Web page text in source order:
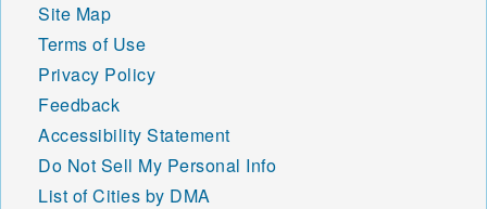
Site Map
Terms of Use
Privacy Policy
Feedback
Accessibility Statement
Do Not Sell My Personal Info
List of Cities by DMA